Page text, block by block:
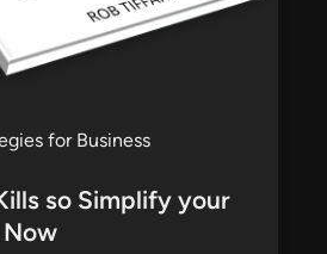
for Business
so Simplify your